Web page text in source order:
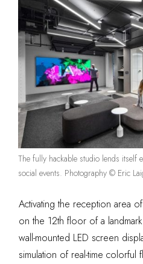
The fully hackable studio lends itself
social events. Photography © Eric
Activating the reception area
on the 12th floor of a
wall-mounted LED screen
simulation of real-time colorful